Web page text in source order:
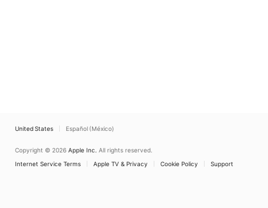
United States Español (México)
Copyright © 2026 Apple Inc. All rights reserved.
Internet Service Terms
Apple TV & Privacy Cookie Policy Support